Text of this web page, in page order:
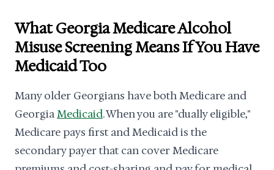
What Georgia Medicare Alcohol
Misuse Screening Means If You Have
Medicaid Too
Many older Georgians have both Medicare and
GeorgiaMedicaid. When you are "dually eligible,"
Medicare pays first and Medicaid is the
secondary payer that can cover Medicare